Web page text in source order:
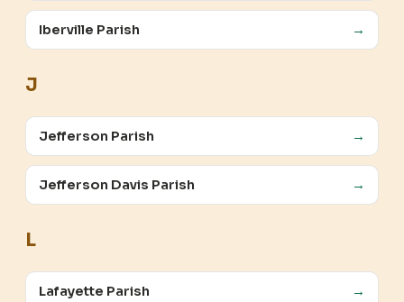
Iberville Parish →
J
Jefferson Parish →
Jefferson Davis Parish →
L
Lafayette Parish →